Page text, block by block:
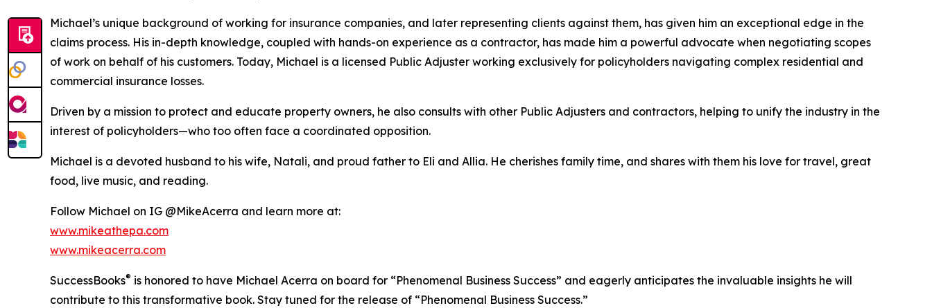
Michael’s unique background of working for insurance companies, and later representing clients against them, has given him an exceptional edge in the
claims process. His in-depth knowledge, coupled with hands-on experience as a contractor, has made him a powerful advocate when negotiating scopes
of work on behalf of his customers. Today, Michael is a licensed Public Adjuster working exclusively for policyholders navigating complex residential and
commercial insurance losses.
Driven by a mission to protect and educate property owners, he also consults with other Public Adjusters and contractors, helping to unify the industry in the
interest of policyholders—who too often face a coordinated opposition.
Michael is a devoted husband to his wife, Natali, and proud father to Eli and Allia. He cherishes family time, and shares with them his love for travel, great
food, live music, and reading.
Follow Michael on IG @MikeAcerra and learn more at:
www.mikeathepa.com
www.mikeacerra.com
SuccessBooks® is honored to have Michael Acerra on board for “Phenomenal Business Success” and eagerly anticipates the invaluable insights he will
contribute to this transformative book. Stay tuned for the release of “Phenomenal Business Success.”